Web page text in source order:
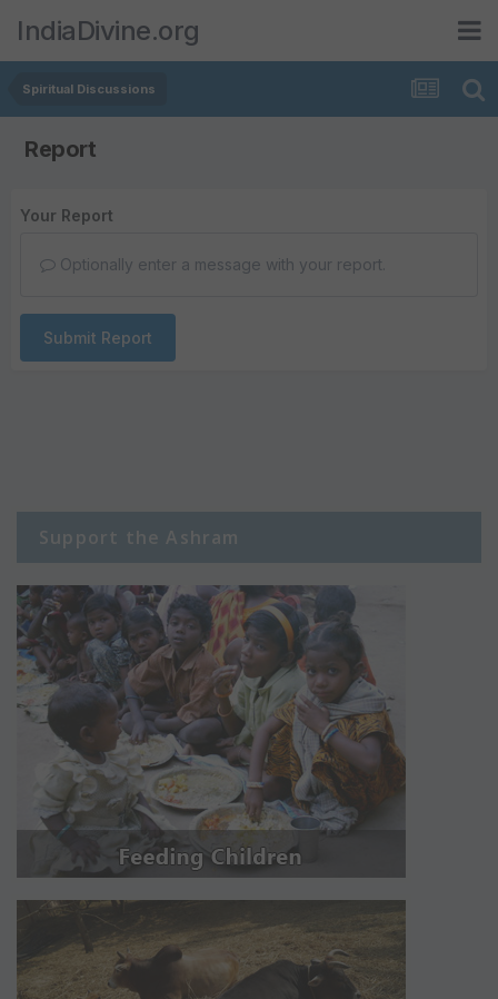
IndiaDivine.org
Spiritual Discussions
Report
Your Report
Optionally enter a message with your report.
Submit Report
Support the Ashram